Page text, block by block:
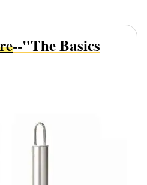
--"The Basics